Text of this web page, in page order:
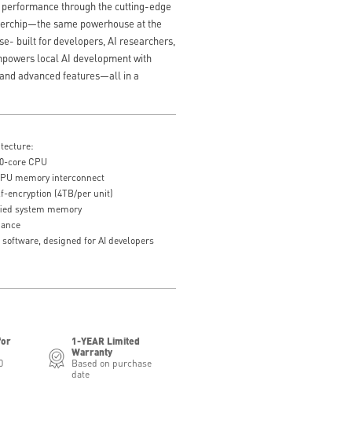
through the cutting-edge
same powerhouse at the
built for developers, AI researchers,
local AI development with
advanced features—all in a
core CPU
memory interconnect
encryption (4TB/per unit)
system memory
designed for AI developers
1-YEAR Limited
Warranty
Based on purchase
date